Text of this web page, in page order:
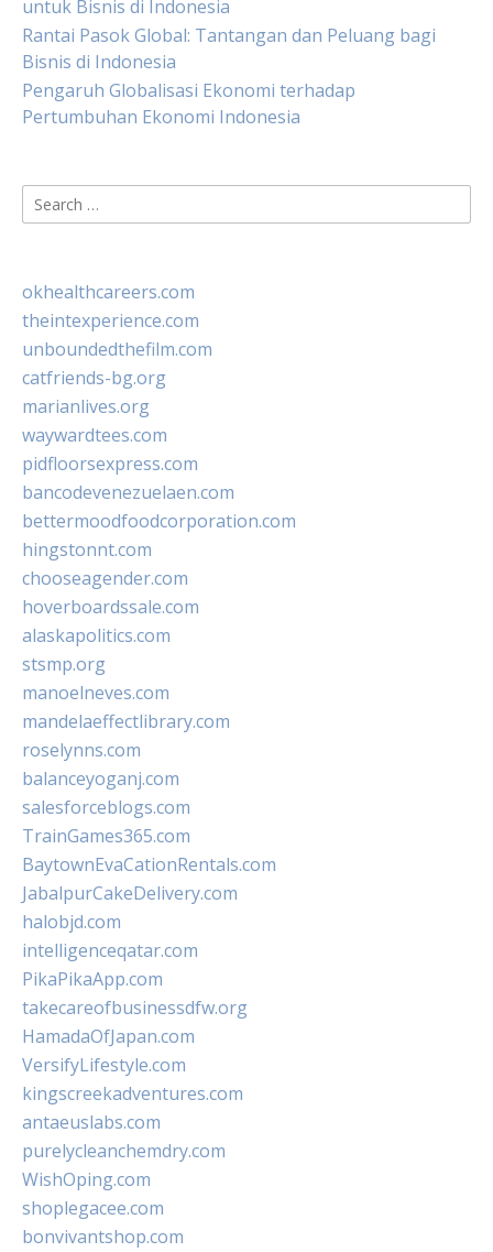
untuk Bisnis di Indonesia
Rantai Pasok Global: Tantangan dan Peluang bagi
Bisnis di Indonesia
Pengaruh Globalisasi Ekonomi terhadap
Pertumbuhan Ekonomi Indonesia
Search
for:
okhealthcareers.com
theintexperience.com
unboundedthefilm.com
catfriends-bg.org
marianlives.org
waywardtees.com
pidfloorsexpress.com
bancodevenezuelaen.com
bettermoodfoodcorporation.com
hingstonnt.com
chooseagender.com
hoverboardssale.com
alaskapolitics.com
stsmp.org
manoelneves.com
mandelaeffectlibrary.com
roselynns.com
balanceyoganj.com
salesforceblogs.com
TrainGames365.com
BaytownEvaCationRentals.com
JabalpurCakeDelivery.com
halobjd.com
intelligenceqatar.com
PikaPikaApp.com
takecareofbusinessdfw.org
HamadaOfJapan.com
VersifyLifestyle.com
kingscreekadventures.com
antaeuslabs.com
purelycleanchemdry.com
WishOping.com
shoplegacee.com
bonvivantshop.com